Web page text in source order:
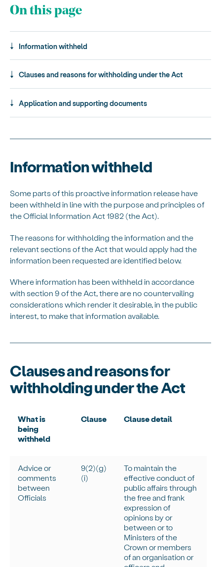
On this page
Information withheld
Clauses and reasons for withholding under the Act
Application and supporting documents
Information withheld
Some parts of this proactiveinformation release have
been withheld in line with the purpose and principles of
the Official Information Act 1982 (the Act).
The reasons for withholding the information and the
relevant sections of the Act that would apply had the
information been requested areidentified below.
Where information has been withheldin accordance
with section 9 of the Act, there are no countervailing
considerations which renderit desirable, in the public
interest, to make that information available.
Clauses and reasons for
withholding under the Act
What is
being
withheld
Clause Clause detail
Advice or
comments
between
Officials
9(2)(g)
(i)
To maintain the
effective conduct of
public affairs through
the free and frank
expression of
opinions by or
between or to
Ministers of the
Crown or members
of an organisation or